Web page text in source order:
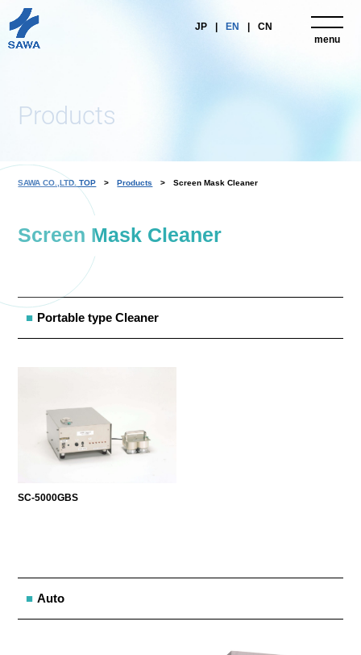
JP EN
CN
menu
close
Products
SAWA CO.,LTD. TOP Products Screen Mask Cleaner
Screen Mask Cleaner
Portable type Cleaner
SC-5000GBS
Auto